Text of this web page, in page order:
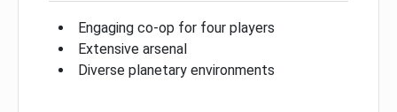
Engaging co-op for four players
Extensive arsenal
Diverse planetary environments